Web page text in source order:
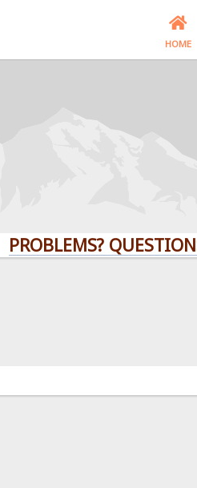
HOME
PROBLEMS? QUESTIONS?